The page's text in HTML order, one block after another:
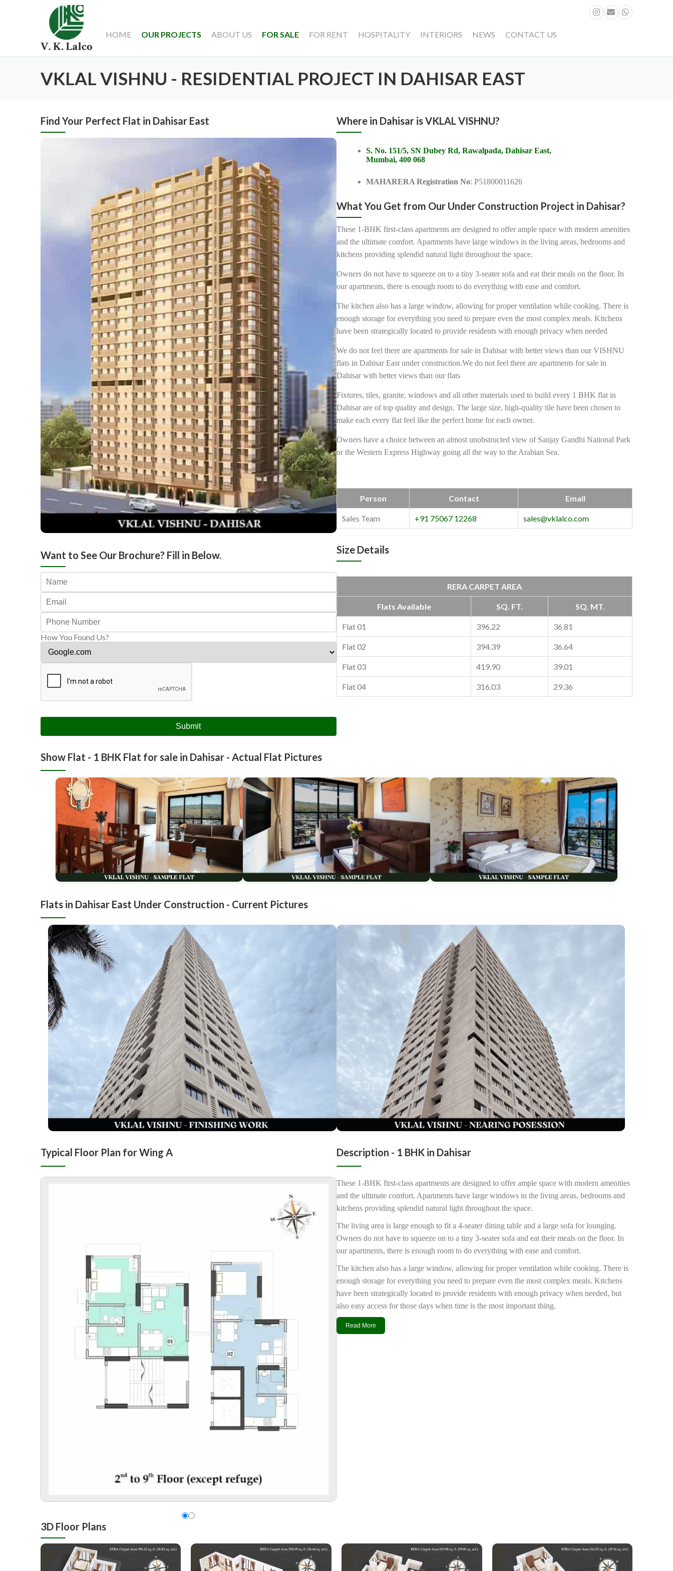
HOME OUR PROJECTS ABOUT US FOR SALE FOR RENT HOSPITALITY INTERIORS NEWS CONTACT US
VKLAL VISHNU - RESIDENTIAL PROJECT IN DAHISAR EAST
Find Your Perfect Flat in Dahisar East
Want to See Our Brochure? Fill in Below.
How You Found Us?
Submit
Where in Dahisar is VKLAL VISHNU?
S. No. 151/5, SN Dubey Rd, Rawalpada, Dahisar East,
Mumbai, 400 068
MAHARERA Registration No: P51800011626
What You Get from Our Under Construction Project in Dahisar?
These 1-BHK first-class apartments are designed to offer ample space with modern amenities
and the ultimate comfort. Apartments have large windows in the living areas, bedrooms and
kitchens providing splendid natural light throughout the space.
Owners do not have to squeeze on to a tiny 3-seater sofa and eat their meals on the floor. In
our apartments, there is enough room to do everything with ease and comfort.
The kitchen also has a large window, allowing for proper ventilation while cooking. There is
enough storage for everything you need to prepare even the most complex meals. Kitchens
have been strategically located to provide residents with enough privacy when needed
We do not feel there are apartments for sale in Dahisar with better views than our VISHNU
flats in Dahisar East under construction.We do not feel there are apartments for sale in
Dahisar with better views than our flats
Fixtures, tiles, granite, windows and all other materials used to build every 1 BHK flat in
Dahisar are of top quality and design. The large size, high-quality tile have been chosen to
make each every flat feel like the perfect home for each owner.
Owners have a choice between an almost unobstructed view of Sanjay Gandhi National Park
or the Western Express Highway going all the way to the Arabian Sea.
Person Contact Email
Sales Team +91 75067 12268 sales@vklalco.com
Size Details
RERA CARPET AREA
Flats Available SQ. FT. SQ. MT.
Flat 01 396.22 36.81
Flat 02 394.39 36.64
Flat 03 419.90 39.01
Flat 04 316.03 29.36
Show Flat - 1 BHK Flat for sale in Dahisar - Actual Flat Pictures
Flats in Dahisar East Under Construction - Current Pictures
Typical Floor Plan for Wing A Description - 1 BHK in Dahisar
These 1-BHK first-class apartments are designed to offer ample space with modern amenities
and the ultimate comfort. Apartments have large windows in the living areas, bedrooms and
kitchens providing splendid natural light throughout the space.
The living area is large enough to fit a 4-seater dining table and a large sofa for lounging.
Owners do not have to squeeze on to a tiny 3-seater sofa and eat their meals on the floor. In
our apartments, there is enough room to do everything with ease and comfort.
The kitchen also has a large window, allowing for proper ventilation while cooking. There is
enough storage for everything you need to prepare even the most complex meals. Kitchens
have been strategically located to provide residents with enough privacy when needed, but
also easy access for those days when time is the most important thing.
Read More
3D Floor Plans